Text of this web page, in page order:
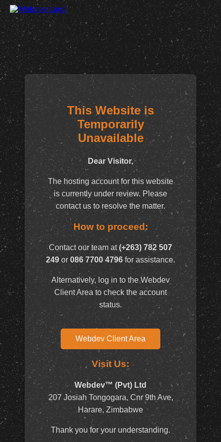
This Website is
Temporarily
Unavailable
Dear Visitor,
The hosting account for this website
is currently under review. Please
contact us to resolve the matter.
How to proceed:
Contact our team at(+263) 782 507
249 or 086 7700 4796for assistance.
Alternatively, log in to the Webdev
Client Area to check the account
status.
Webdev Client Area
Visit Us:
Webdev™ (Pvt) Ltd
207 Josiah Tongogara, Cnr 9th Ave,
Harare, Zimbabwe
Thank you for your understanding.